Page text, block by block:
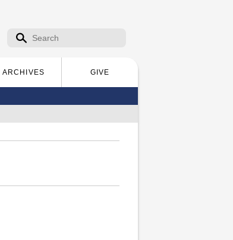
Search form
Search
ARCHIVES GIVE